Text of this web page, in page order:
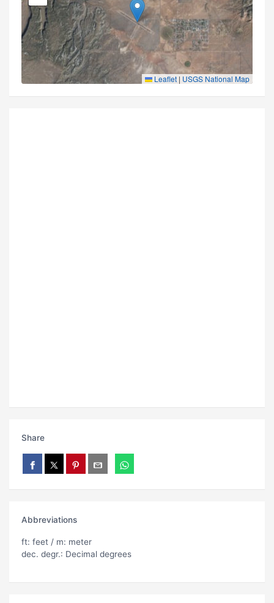
Leaflet | USGS National Map
Share
Abbreviations
ft: feet / m: meter
dec. degr.: Decimal degrees